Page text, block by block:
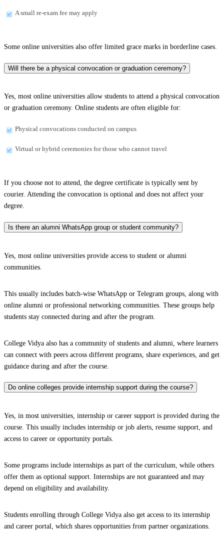
A small re-exam fee may apply
Some online universities also offer limited grace marks in borderline cases.
Will there be a physical convocation or graduation ceremony?
Yes, most online universities allow students to attend a physical convocation
or graduation ceremony. Online students are often eligible for:
Physical convocations conducted on campus
Virtual or hybrid ceremonies for those who cannot travel
If you choose not to attend, the degree certificate is typically sent by
courier. Attending the convocation is optional and does not affect your
degree.
Is there an alumni WhatsApp group or student community?
Yes, most online universities provide access to student or alumni
communities.
This usually includes batch-wise WhatsApp or Telegram groups, along with
online alumni or professional networking communities. These groups help
students stay connected during and after the program.
College Vidya also has a community of students and alumni, where learners
can connect with peers across different programs, share experiences, and get
guidance during and after the course.
Do online colleges provide internship support during the course?
Yes, in most universities, internship or career support is provided during the
course. This usually includes internship or job alerts, resume support, and
access to career or opportunity portals.
Some programs include internships as part of the curriculum, while others
offer them as optional support. Internships are not guaranteed and may
depend on eligibility and availability.
Students enrolling through College Vidya also get access to its internship
and career portal, which shares opportunities from partner organizations.